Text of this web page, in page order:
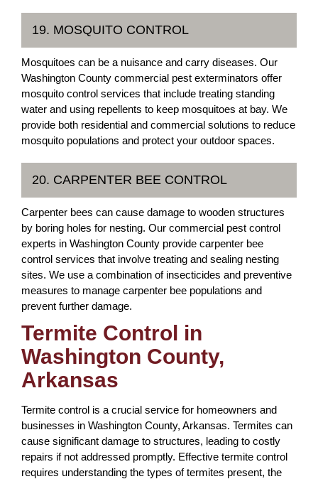
19. MOSQUITO CONTROL
Mosquitoes can be a nuisance and carry diseases. Our
Washington County commercial pest exterminators offer
mosquito control services that include treating standing
water and using repellents to keep mosquitoes at bay. We
provide both residential and commercial solutions to reduce
mosquito populations and protect your outdoor spaces.
20. CARPENTER BEE CONTROL
Carpenter bees can cause damage to wooden structures
by boring holes for nesting. Our commercial pest control
experts in Washington County provide carpenter bee
control services that involve treating and sealing nesting
sites. We use a combination of insecticides and preventive
measures to manage carpenter bee populations and
prevent further damage.
Termite Control in
Washington County,
Arkansas
Termite control is a crucial service for homeowners and
businesses in Washington County, Arkansas. Termites can
cause significant damage to structures, leading to costly
repairs if not addressed promptly. Effective termite control
requires understanding the types of termites present, the